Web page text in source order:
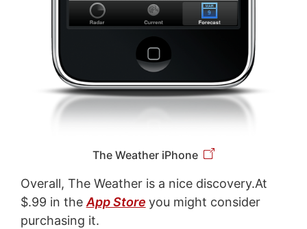
The Weather iPhone
Overall, The Weather is a nice discovery.At
$.99 in the App Store you might consider
purchasing it.